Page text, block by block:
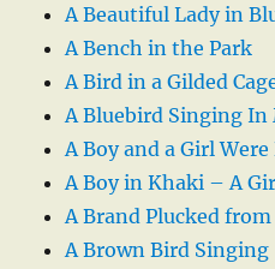
A Beautiful Lady in
A Bench in the Park
A Bird in a Gilded
A Bluebird Singing In
A Boy and a Girl
A Boy in Khaki – A
A Brand Plucked
A Brown Bird Singing